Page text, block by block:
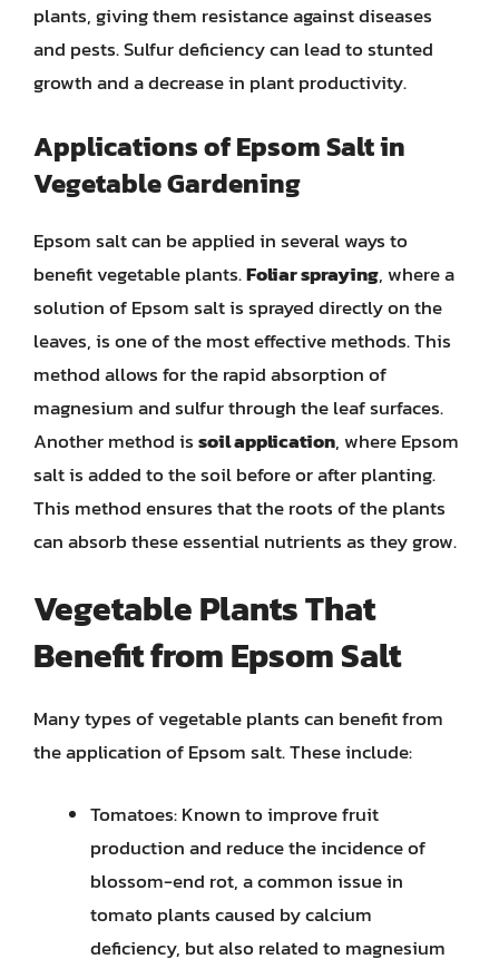
plants, giving them resistance against diseases
and pests. Sulfur deficiency can lead to stunted
growth and a decrease in plant productivity.
Applications of Epsom Salt in
Vegetable Gardening
Epsom salt can be applied in several ways to
benefit vegetable plants.Foliar spraying, where a
solution of Epsom salt is sprayed directly on the
leaves, is one of the most effective methods. This
method allows for the rapid absorption of
magnesium and sulfur through the leaf surfaces.
Another method issoil application, where Epsom
salt is added to the soil before or after planting.
This method ensures that the roots of the plants
can absorb these essential nutrients as they grow.
Vegetable Plants That
Benefit from Epsom Salt
Many types of vegetable plants can benefit from
the application of Epsom salt. These include:
Tomatoes: Known to improve fruit
production and reduce the incidence of
blossom-end rot, a common issue in
tomato plants caused by calcium
deficiency, but also related to magnesium